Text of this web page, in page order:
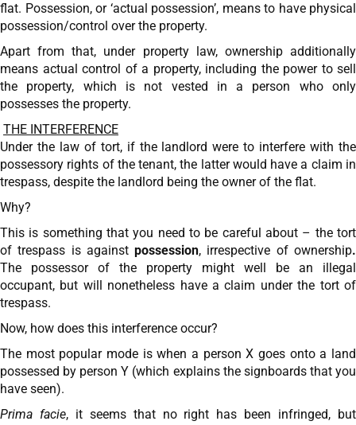
flat. Possession, or ‘actual possession’, means to have physical
possession/control over the property.
Apart from that, under property law, ownership additionally
means actual control of a property, including the power to sell
the property, which is not vested in a person who only
possesses the property.
THE INTERFERENCE
Under the law of tort, if the landlord were to interfere with the
possessory rights of the tenant, the latter would have a claim in
trespass, despite the landlord being the owner of the flat.
Why?
This is something that you need to be careful about – the tort
of trespass is againstpossession, irrespective of ownership.
The possessor of the property might well be an illegal
occupant, but will nonetheless have a claim under the tort of
trespass.
Now, how does this interference occur?
The most popular mode is when a person X goes onto a land
possessed by person Y (which explains the signboards that you
have seen).
Prima facie, it seems that no right has been infringed, but